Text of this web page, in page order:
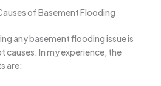
of Basement Flooding
any basement flooding issue is
causes. In my experience, the
are: